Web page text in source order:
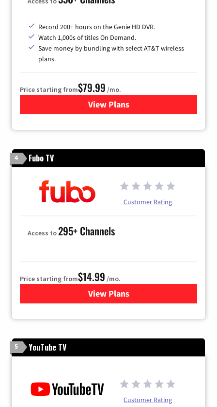
Record 200+ hours on the Genie HD DVR.
Watch 1,000s of titles On Demand.
Save money by bundling with select AT&T wireless
plans.
Price starting from$79.99 /mo.
View Plansfor DIRECTV
4 Fubo TV
Customer Rating
Access to295+ Channels
Price starting from$14.99 /mo.
View Plans
for Fubo TV
5 YouTube TV
Customer Rating